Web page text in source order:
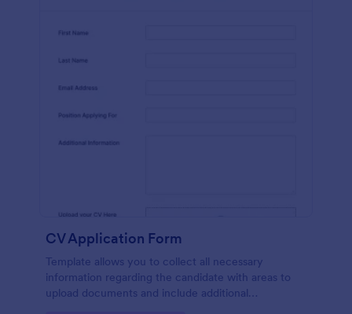
CV Application Form
Template allows you to collect all necessary
information regarding the candidate with areas to
upload documents and include additional